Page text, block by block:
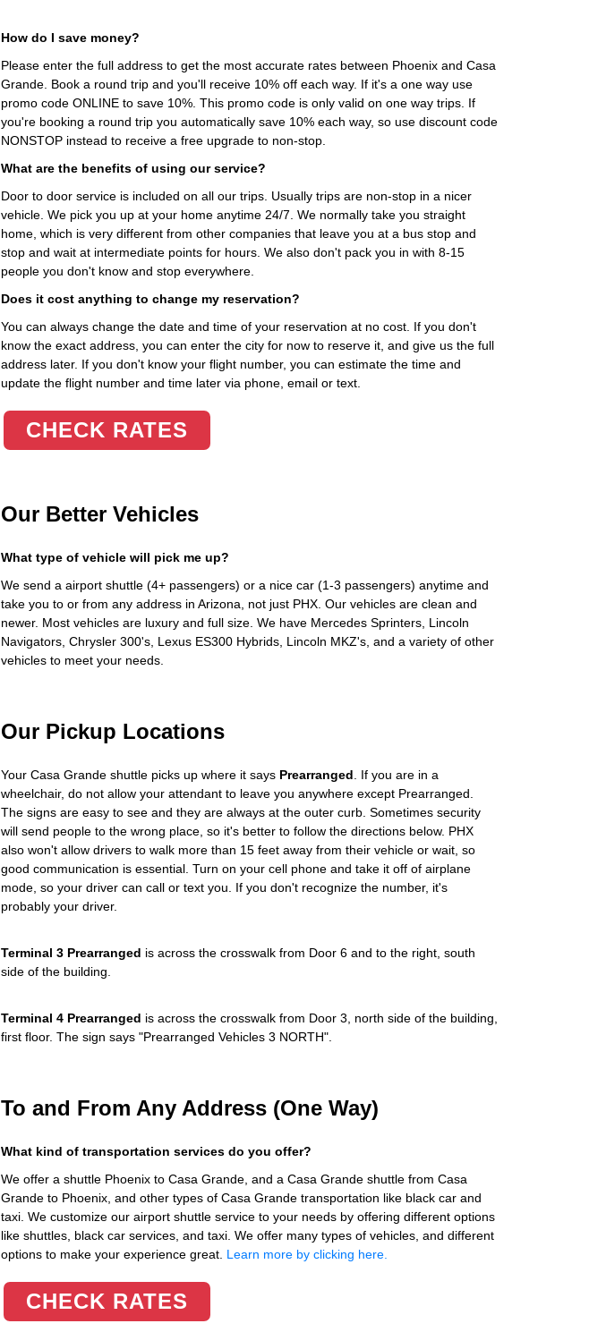
How do I save money?
Please enter the full address to get the most accurate rates between Phoenix and Casa
Grande. Book a round trip and you'll receive 10% off each way. If it's a one way use
promo code ONLINE to save 10%. This promo code is only valid on one way trips. If
you're booking a round trip you automatically save 10% each way, so use discount code
NONSTOP instead to receive a free upgrade to non-stop.
What are the benefits of using our service?
Door to door service is included on all our trips. Usually trips are non-stop in a nicer
vehicle. We pick you up at your home anytime 24/7. We normally take you straight
home, which is very different from other companies that leave you at a bus stop and
stop and wait at intermediate points for hours. We also don't pack you in with 8-15
people you don't know and stop everywhere.
Does it cost anything to change my reservation?
You can always change the date and time of your reservation at no cost. If you don't
know the exact address, you can enter the city for now to reserve it, and give us the full
address later. If you don't know your flight number, you can estimate the time and
update the flight number and time later via phone, email or text.
CHECK RATES
Our Better Vehicles
What type of vehicle will pick me up?
We send a airport shuttle (4+ passengers) or a nice car (1-3 passengers) anytime and
take you to or from any address in Arizona, not just PHX. Our vehicles are clean and
newer. Most vehicles are luxury and full size. We have Mercedes Sprinters, Lincoln
Navigators, Chrysler 300's, Lexus ES300 Hybrids, Lincoln MKZ's, and a variety of other
vehicles to meet your needs.
Our Pickup Locations
Your Casa Grande shuttle picks up where it says Prearranged . If you are in a
wheelchair, do not allow your attendant to leave you anywhere except Prearranged.
The signs are easy to see and they are always at the outer curb. Sometimes security
will send people to the wrong place, so it's better to follow the directions below. PHX
also won't allow drivers to walk more than 15 feet away from their vehicle or wait, so
good communication is essential. Turn on your cell phone and take it off of airplane
mode, so your driver can call or text you. If you don't recognize the number, it's
probably your driver.
Terminal 3 Prearranged is across the crosswalk from Door 6 and to the right, south
side of the building.
Terminal 4 Prearranged is across the crosswalk from Door 3, north side of the building,
first floor. The sign says "Prearranged Vehicles 3 NORTH".
To and From Any Address (One Way)
What kind of transportation services do you offer?
We offer a shuttle Phoenix to Casa Grande, and a Casa Grande shuttle from Casa
Grande to Phoenix, and other types of Casa Grande transportation like black car and
taxi. We customize our airport shuttle service to your needs by offering different options
like shuttles, black car services, and taxi. We offer many types of vehicles, and different
options to make your experience great. Learn more by clicking here.
CHECK RATES